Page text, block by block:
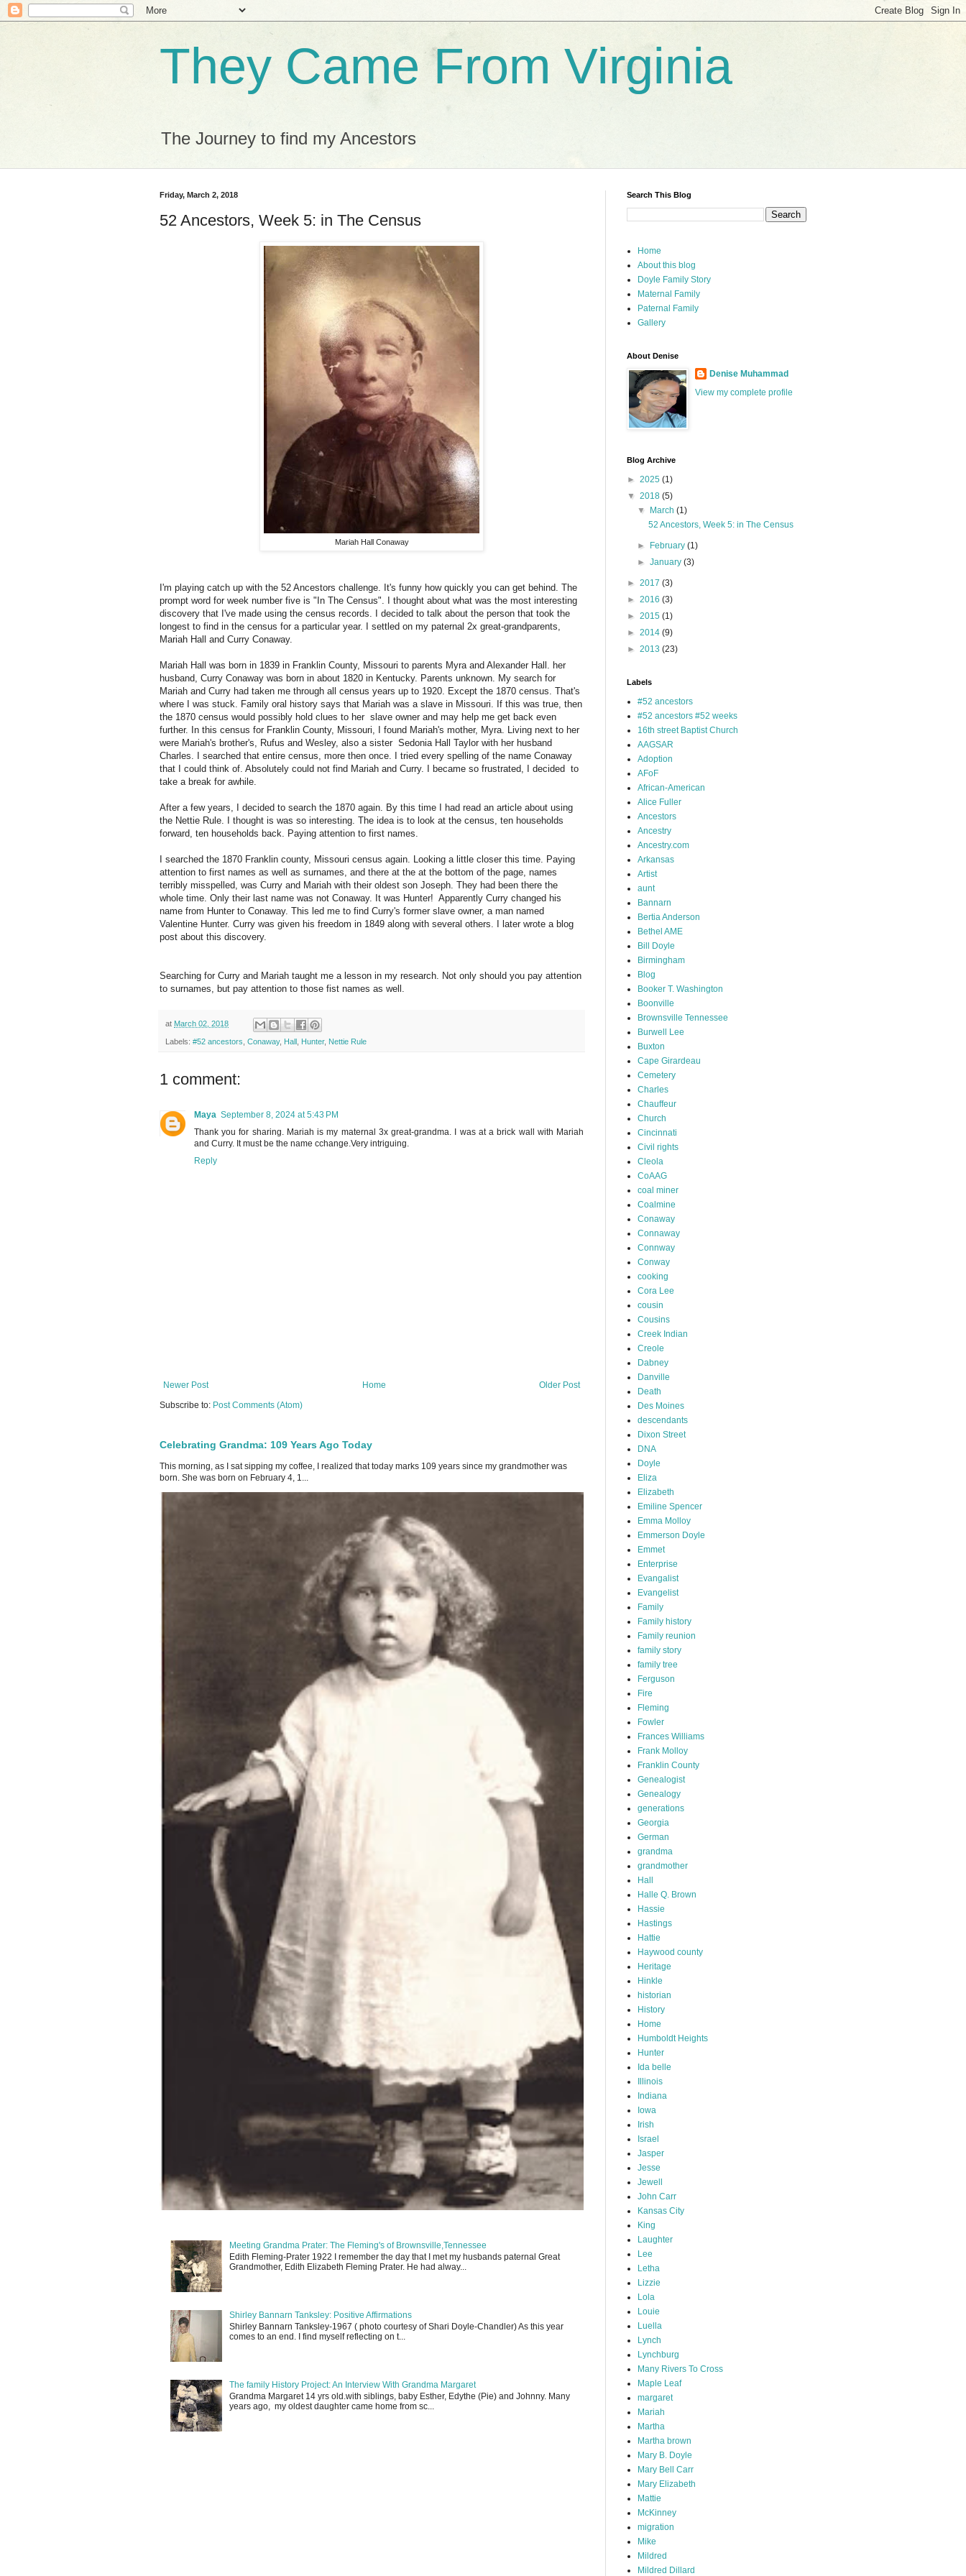
They Came From Virginia
The Journey to find my Ancestors
Friday, March 2, 2018
52 Ancestors, Week 5: in The Census
Mariah Hall Conaway
I'm playing catch up with the 52 Ancestors challenge. It's funny how quickly you can get behind. The
prompt word for week number five is "In The Census". I thought about what was the most interesting
discovery that I've made using the census records. I decided to talk about the person that took the
longest to find in the census for a particular year. I settled on my paternal 2x great-grandparents,
Mariah Hall and Curry Conaway.
Mariah Hall was born in 1839 in Franklin County, Missouri to parents Myra and Alexander Hall. her
husband, Curry Conaway was born in about 1820 in Kentucky. Parents unknown. My search for
Mariah and Curry had taken me through all census years up to 1920. Except the 1870 census. That's
where I was stuck. Family oral history says that Mariah was a slave in Missouri. If this was true, then
the 1870 census would possibly hold clues to her slave owner and may help me get back even
further. In this census for Franklin County, Missouri, I found Mariah's mother, Myra. Living next to her
were Mariah's brother's, Rufus and Wesley, also a sister Sedonia Hall Taylor with her husband
Charles. I searched that entire census, more then once. I tried every spelling of the name Conaway
that I could think of. Absolutely could not find Mariah and Curry. I became so frustrated, I decided to
take a break for awhile.
After a few years, I decided to search the 1870 again. By this time I had read an article about using
the Nettie Rule. I thought is was so interesting. The idea is to look at the census, ten households
forward, ten households back. Paying attention to first names.
I searched the 1870 Franklin county, Missouri census again. Looking a little closer this time. Paying
attention to first names as well as surnames, and there at the at the bottom of the page, names
terribly misspelled, was Curry and Mariah with their oldest son Joseph. They had been there the
whole time. Only their last name was not Conaway. It was Hunter! Apparently Curry changed his
name from Hunter to Conaway. This led me to find Curry's former slave owner, a man named
Valentine Hunter. Curry was given his freedom in 1849 along with several others. I later wrote a blog
post about this discovery.
Searching for Curry and Mariah taught me a lesson in my research. Not only should you pay attention
to surnames, but pay attention to those fist names as well.
at March 02, 2018
Labels: #52 ancestors Conaway, Hall Hunter, Nettie Rule
1 comment:
Maya September 8, 2024 at 5:43 PM
Thank you for sharing. Mariah is my maternal 3x great-grandma. I was at a brick wall with Mariah
and Curry. It must be the name cchange.Very intriguing.
Reply
Newer Post Older Post
Home
Subscribe to: Post Comments (Atom)
Celebrating Grandma: 109 Years Ago Today
This morning, as I sat sipping my coffee, I realized that today marks 109 years since my grandmother was
born. She was born on February 4, 1...
Meeting Grandma Prater: The Fleming's of Brownsville,Tennessee
Edith Fleming-Prater 1922 I remember the day that I met my husbands paternal Great
Grandmother, Edith Elizabeth Fleming Prater. He had alway...
Shirley Bannarn Tanksley: Positive Affirmations
Shirley Bannarn Tanksley-1967 ( photo courtesy of Shari Doyle-Chandler) As this year
comes to an end. I find myself reflecting on t...
The family History Project: An Interview With Grandma Margaret
Grandma Margaret 14 yrs old.with siblings, baby Esther, Edythe (Pie) and Johnny. Many
years ago, my oldest daughter came home from sc...
Search This Blog
Home
About this blog
Doyle Family Story
Maternal Family
Paternal Family
Gallery
About Denise
Denise Muhammad
View my complete profile
Blog Archive
► 2025 (1)
▼ 2018 (5)
▼
March(1)
52 Ancestors, Week 5: in The Census
► February(1)
►January(3)
► 2017 (3)
► 2016 (3)
► 2015 (1)
► 2014 (9)
► 2013 (23)
Labels
#52 ancestors
#52 ancestors #52 weeks
16th street Baptist Church
AAGSAR
Adoption
AFoF
African-American
Alice Fuller
Ancestors
Ancestry
Ancestry.com
Arkansas
Artist
aunt
Bannarn
Bertia Anderson
Bethel AME
Bill Doyle
Birmingham
Blog
Booker T. Washington
Boonville
Brownsville Tennessee
Burwell Lee
Buxton
Cape Girardeau
Cemetery
Charles
Chauffeur
Church
Cincinnati
Civil rights
Cleola
CoAAG
coal miner
Coalmine
Conaway
Connaway
Connway
Conway
cooking
Cora Lee
cousin
Cousins
Creek Indian
Creole
Dabney
Danville
Death
Des Moines
descendants
Dixon Street
DNA
Doyle
Eliza
Elizabeth
Emiline Spencer
Emma Molloy
Emmerson Doyle
Emmet
Enterprise
Evangalist
Evangelist
Family
Family history
Family reunion
family story
family tree
Ferguson
Fire
Fleming
Fowler
Frances Williams
Frank Molloy
Franklin County
Genealogist
Genealogy
generations
Georgia
German
grandma
grandmother
Hall
Halle Q. Brown
Hassie
Hastings
Hattie
Haywood county
Heritage
Hinkle
historian
History
Home
Humboldt Heights
Hunter
Ida belle
Illinois
Indiana
Iowa
Irish
Israel
Jasper
Jesse
Jewell
John Carr
Kansas City
King
Laughter
Lee
Letha
Lizzie
Lola
Louie
Luella
Lynch
Lynchburg
Many Rivers To Cross
Maple Leaf
margaret
Mariah
Martha
Martha brown
Mary B. Doyle
Mary Bell Carr
Mary Elizabeth
Mattie
McKinney
migration
Mike
Mildred
Mildred Dillard